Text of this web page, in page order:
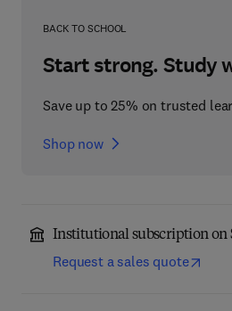
BACK TO SCHOOL
Start strong. Study
Save up to 25% on trusted
Shop now
Institutional subscription on
Request a sales quote